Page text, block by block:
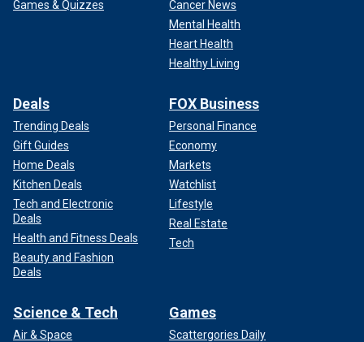
Games & Quizzes
Cancer News
Mental Health
Heart Health
Healthy Living
Deals
Trending Deals
Gift Guides
Home Deals
Kitchen Deals
Tech and Electronic
Deals
Health and Fitness Deals
Beauty and Fashion
Deals
FOX Business
Personal Finance
Economy
Markets
Watchlist
Lifestyle
Real Estate
Tech
Science & Tech
Air & Space
Games
Scattergories Daily